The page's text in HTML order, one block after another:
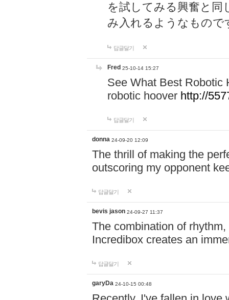
を試してみる興奮と同
み入れるようなもので
답글달기
Fred 25-10-14 15:27
See What Best Robotic
robotic hoover http://
답글달기
donna 24-09-20 12:09
The thrill of making the
outscoring my opponent
답글달기
bevis jason 24-09-27 11:37
The combination of
Incredibox creates an
답글달기
garyDa 24-10-15 00:48